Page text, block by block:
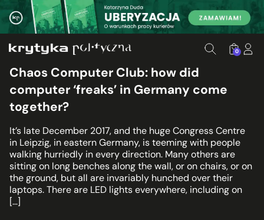
0
Chaos Computer Club: how did
computer ‘freaks’ in Germany come
together?
It’s late December 2017, and the huge Congress Centre
in Leipzig, in eastern Germany, is teeming with people
walking hurriedly in every direction. Many others are
sitting on long benches along the wall, or on chairs, or on
the ground, but all are invariably hunched over their
laptops. There are LED lights everywhere, including on
[…]